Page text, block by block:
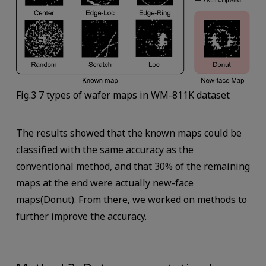
Fig.3 7 types of wafer maps in WM-811K dataset
The results showed that the known maps could be
classified with the same accuracy as the
conventional method, and that 30% of the remaining
maps at the end were actually new-face
maps(Donut). From there, we worked on methods to
further improve the accuracy.